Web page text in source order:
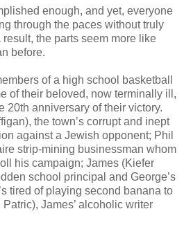
enough, and yet, everyone
through the paces without truly
the parts seem more like
before.
of a high school basketball
of their beloved, now terminally ill,
20th anniversary of their victory.
the town’s corrupt and inept
against a Jewish opponent; Phil
strip-mining businessman whom
his campaign; James (Kiefer
school principal and George’s
tired of playing second banana to
James’ alcoholic writer